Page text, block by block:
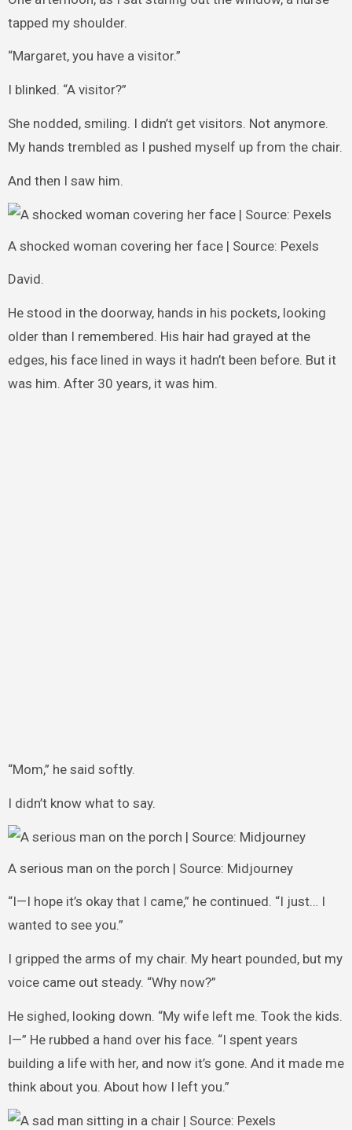
tapped my shoulder.
“Margaret, you have a visitor.”
I blinked. “A visitor?”
She nodded, smiling. I didn’t get visitors. Not anymore.
My hands trembled as I pushed myself up from the chair.
And then I saw him.
A shocked woman covering her face | Source: Pexels
David.
He stood in the doorway, hands in his pockets, looking
older than I remembered. His hair had grayed at the
edges, his face lined in ways it hadn’t been before. But it
was him. After 30 years, it was him.
“Mom,” he said softly.
I didn’t know what to say.
A serious man on the porch | Source: Midjourney
“I—I hope it’s okay that I came,” he continued. “I just… I
wanted to see you.”
I gripped the arms of my chair. My heart pounded, but my
voice came out steady. “Why now?”
He sighed, looking down. “My wife left me. Took the kids.
I—” He rubbed a hand over his face. “I spent years
building a life with her, and now it’s gone. And it made me
think about you. About how I left you.”